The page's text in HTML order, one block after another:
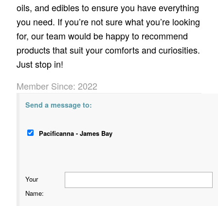
oils, and edibles to ensure you have everything
you need. If you’re not sure what you’re looking
for, our team would be happy to recommend
products that suit your comforts and curiosities.
Just stop in!
Member Since: 2022
Send a message to:
Pacificanna - James Bay
Your
Name: